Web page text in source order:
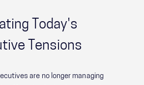
Today's
Tensions
are no longer managing